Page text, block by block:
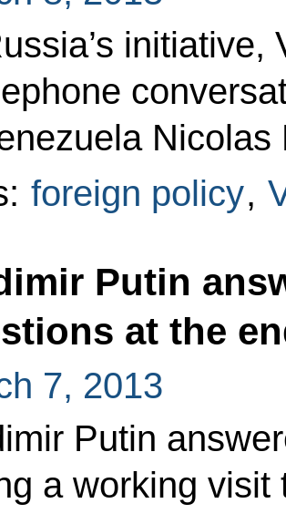
initiative,
Nicolas
foreign policy,
Putin
at the
7, 2013
Putin
a working visit